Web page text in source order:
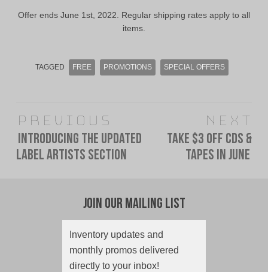
Offer ends June 1st, 2022. Regular shipping rates apply to all
items.
TAGGED FREE PROMOTIONS SPECIAL OFFERS
navigation
Previous
Previous
post:
Introducing The Updated
Label Artists Section
Next
Next
post:
Take $3 Off CDs &
Tapes In June
Join Our Mailing List
Inventory updates and
monthly promos delivered
directly to your inbox!